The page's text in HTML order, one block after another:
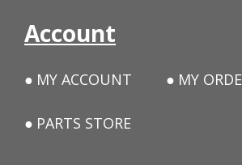
Account
MY ACCOUNT MY
PARTS STORE